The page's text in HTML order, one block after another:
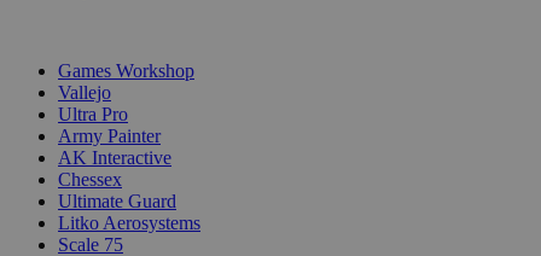
Games Workshop
Vallejo
Ultra Pro
Army Painter
AK Interactive
Chessex
Ultimate Guard
Litko Aerosystems
Scale 75